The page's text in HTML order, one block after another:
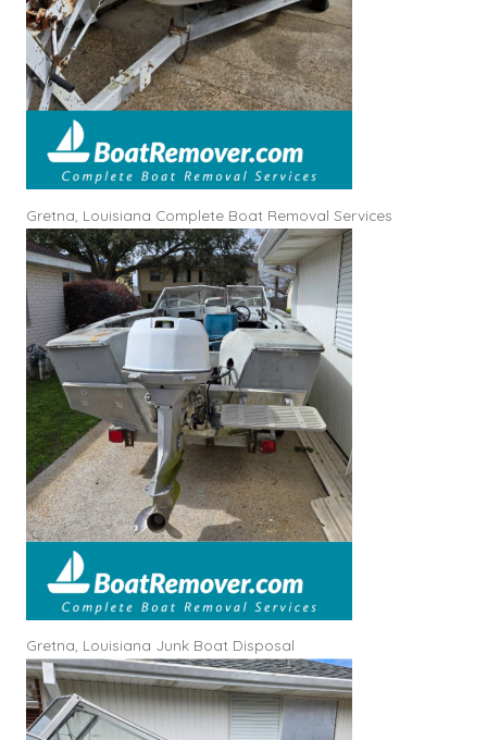
Gretna, Louisiana Complete Boat Removal Services
Gretna, Louisiana Junk Boat Disposal